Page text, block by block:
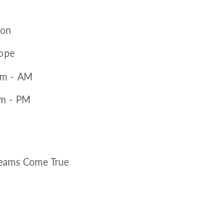
- AM
- PM
Come True